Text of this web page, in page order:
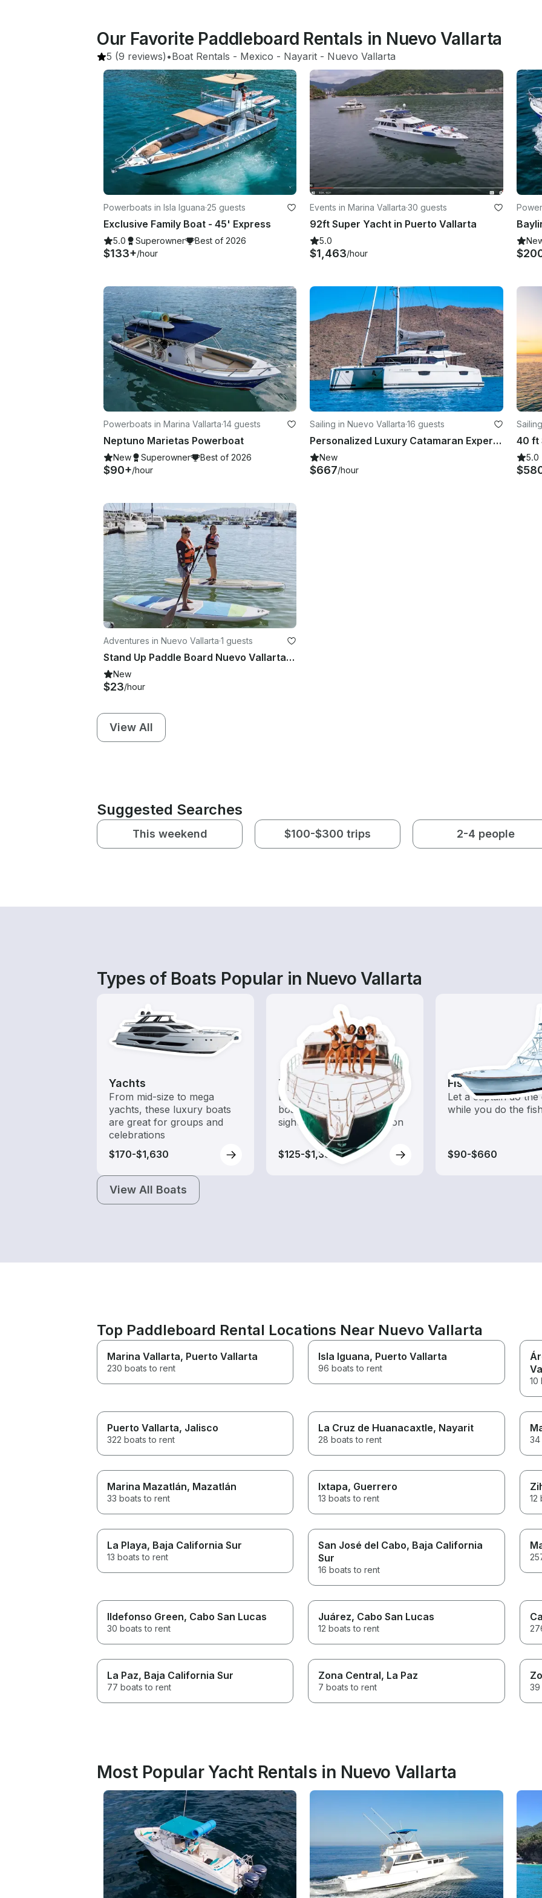
Our Favorite Paddleboard Rentals in Nuevo Vallarta
5 (9 reviews) •Boat Rentals - Mexico - Nayarit - Nuevo Vallarta
Powerboats in Isla Iguana·25 guests
Exclusive Family Boat - 45' Express
5.0 Superowner Best of 2026
$133+/hour
Events in Marina Vallarta·30 guests
92ft Super Yacht in Puerto Vallarta
5.0
$1,463/hour
Powerboats in Marina Vallarta·14 guests
Neptuno Marietas Powerboat
New Superowner Best of 2026
$90+/hour
Sailing in Nuevo Vallarta·16 guests
Personalized Luxury Catamaran Experiences
New
$667/hour
40 ft
5.0
Adventures in Nuevo Vallarta·1 guests
Stand Up Paddle Board Nuevo Vallarta, Mexico
New
$23/hour
View All
Suggested Searches
This weekend $100-$300 trips 2-4 people
Types of Boats Popular in Nuevo Vallarta
Yachts
From mid-size to mega
yachts, these luxury boats
are great for groups and
celebrations
$170-$1,630
Tours
Explore local waters with a
boat rental dedicated to
sightseeing and exploration
$125-$1,350
Fishing Charters
Let a captain do the
while you do the
$90-$660
View All Boats
Top Paddleboard Rental Locations Near Nuevo Vallarta
Marina Vallarta, Puerto Vallarta
230 boats to rent
Isla Iguana, Puerto Vallarta
96 boats to rent
10
Puerto Vallarta, Jalisco
322 boats to rent
La Cruz de Huanacaxtle, Nayarit
28 boats to rent 34
Marina Mazatlán, Mazatlán
33 boats to rent
Ixtapa, Guerrero
13 boats to rent 12
La Playa, Baja California Sur
13 boats to rent
San José del Cabo, Baja California
Sur
16 boats to rent
Ildefonso Green, Cabo San Lucas
30 boats to rent
Juárez, Cabo San Lucas
12 boats to rent
La Paz, Baja California Sur
77 boats to rent
Zona Central, La Paz
7 boats to rent 39
Most Popular Yacht Rentals in Nuevo Vallarta